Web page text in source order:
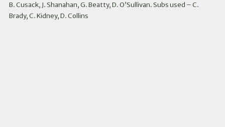
B. Cusack, J. Shanahan, G. Beatty, D. O’Sullivan. Subs used – C.
Brady, C. Kidney, D. Collins